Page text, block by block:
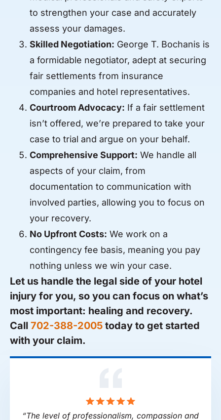
to strengthen your case and accurately
assess your damages.
Skilled Negotiation: George T. Bochanis is
a formidable negotiator, adept at securing
fair settlements from insurance
companies and hotel representatives.
Courtroom Advocacy: If a fair settlement
isn’t offered, we’re prepared to take your
case to trial and argue on your behalf.
Comprehensive Support: We handle all
aspects of your claim, from
documentation to communication with
involved parties, allowing you to focus on
your recovery.
No Upfront Costs: We work on a
contingency fee basis, meaning you pay
nothing unless we win your case.
Let us handle the legal side of your hotel
injury for you, so you can focus on what’s
most important: healing and recovery.
Call 702-388-2005 today to get started
with your claim.
“The level of professionalism, compassion and